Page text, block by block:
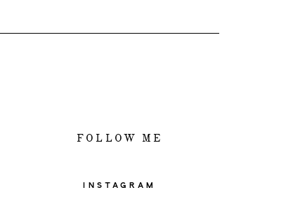
FOLLOW ME
INSTAGRAM